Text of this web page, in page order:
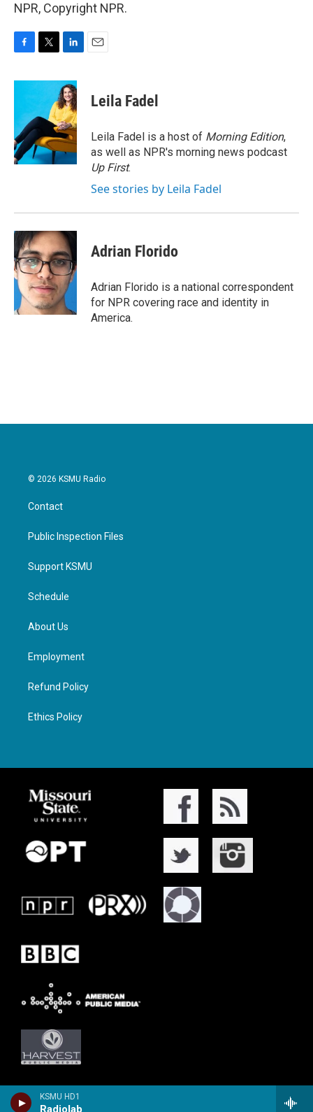
KSMU HD1
Radiolab
NPR, Copyright NPR.
c
o
o
k
i
t
e
r
n
k
e
d
I
n
Leila Fadel
Leila Fadel is a host of Morning Edition,
as well as NPR's morning news podcast
Up First.
See stories by Leila Fadel
Adrian Florido
Adrian Florido is a national correspondent
for NPR covering race and identity in
America.
© 2026 KSMU Radio
Contact
Public Inspection Files
Support KSMU
Schedule
About Us
Employment
Refund Policy
Ethics Policy